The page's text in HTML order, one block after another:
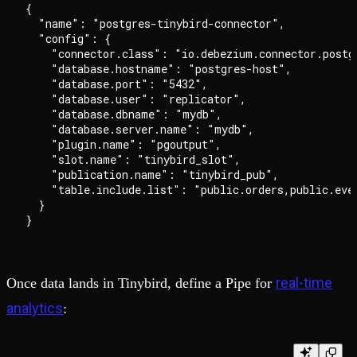
{
  "name": "postgres-tinybird-connector",
  "config": {
"connector.class":
    "database.hostname": "postgres-host",
    "database.port": "5432",
    "database.user": "replicator",
    "database.dbname": "mydb",
    "database.server.name": "mydb",
    "plugin.name": "pgoutput",
    "slot.name": "tinybird_slot",
    "publication.name": "tinybird_pub",
"table.include.list":
  }
Once data lands in Tinybird, define a Pipe for real-time
analytics: